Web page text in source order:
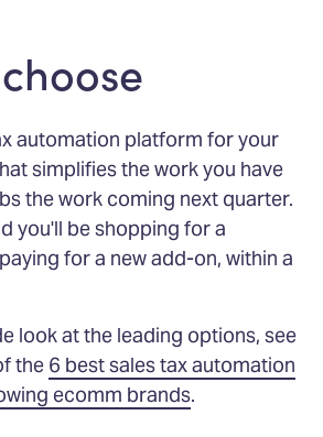
automation platform for your
simplifies the work you have
the work coming next quarter.
you'll be shopping for a
for a new add-on, within a
look at the leading options, see
the 6 best sales tax automation
ecomm brands.